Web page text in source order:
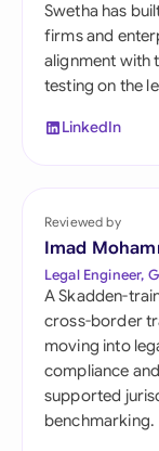
Swetha has
firms and
alignment with
testing on the
LinkedIn
Reviewed by
Imad
Legal Engineer,
A Skadden-
cross-border
moving into
compliance
supported
benchmarking.